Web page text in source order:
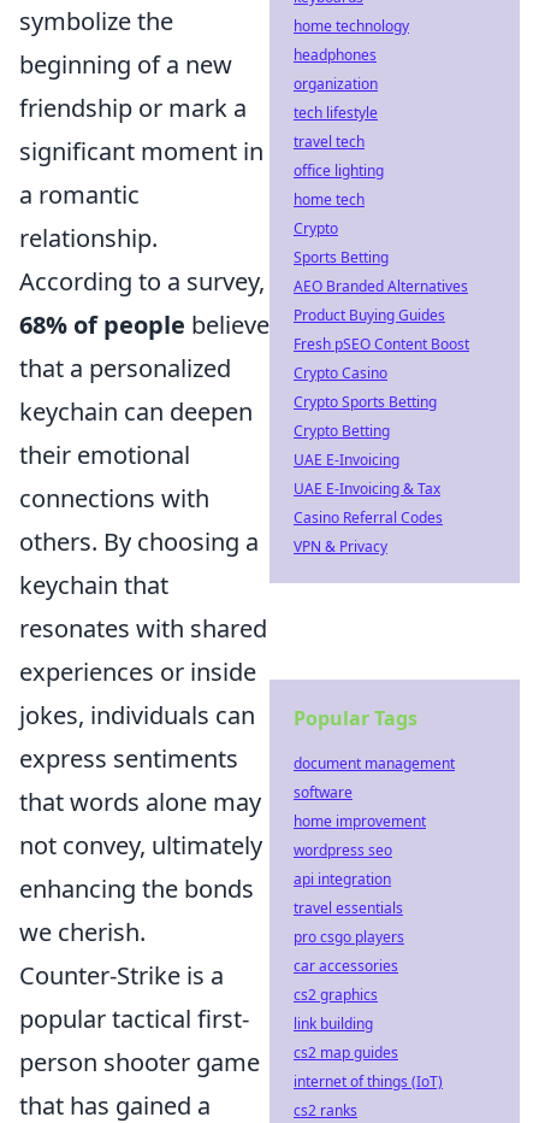
symbolize the
beginning of a new
friendship or mark a
significant moment in
a romantic
relationship.
According to a survey,
68% of people believe
that a personalized
keychain can deepen
their emotional
connections with
others. By choosing a
keychain that
resonates with shared
experiences or inside
jokes, individuals can
express sentiments
that words alone may
not convey, ultimately
enhancing the bonds
we cherish.
Counter-Strike is a
popular tactical first-
person shooter game
that has gained a
home technology
headphones
organization
tech lifestyle
travel tech
office lighting
home tech
Crypto
Sports Betting
AEO Branded Alternatives
Product Buying Guides
Fresh pSEO Content Boost
Crypto Casino
Crypto Sports Betting
Crypto Betting
UAE E-Invoicing
UAE E-Invoicing & Tax
Casino Referral Codes
VPN & Privacy
Popular Tags
document management
software
home improvement
wordpress seo
api integration
travel essentials
pro csgo players
car accessories
cs2 graphics
link building
cs2 map guides
internet of things (IoT)
cs2 ranks